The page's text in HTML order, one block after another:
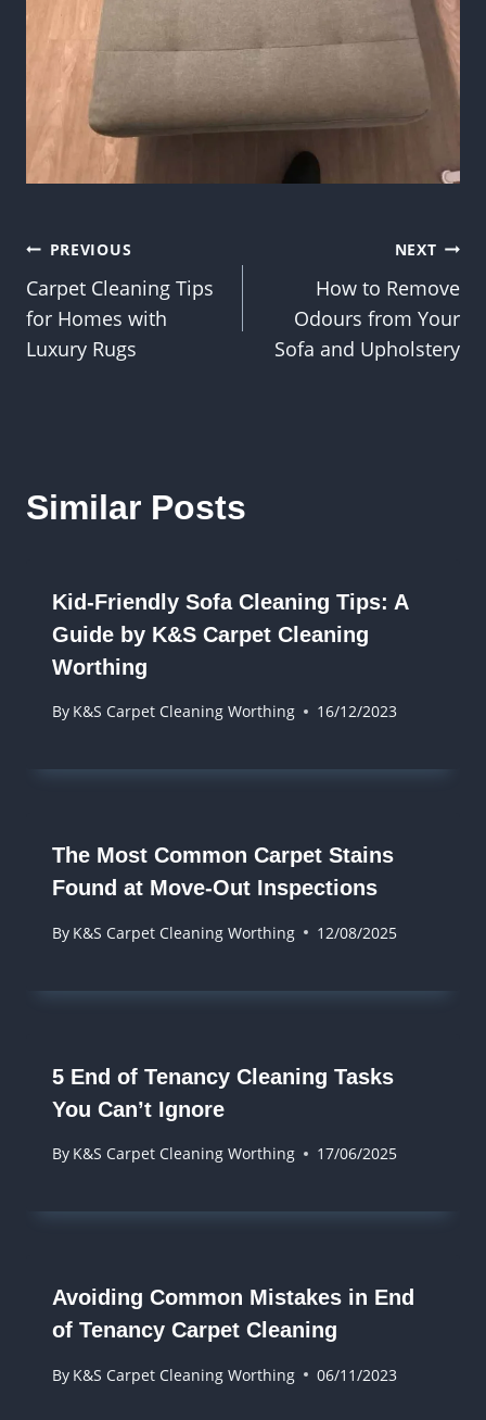
Post
navigation
PREVIOUS
Carpet Cleaning Tips
for Homes with
Luxury Rugs
NEXT
How to Remove
Odours from Your
Sofa and Upholstery
Similar Posts
Kid-Friendly Sofa Cleaning Tips: A
Guide by K&S Carpet Cleaning
Worthing
By K&S Carpet Cleaning Worthing 16/12/2023
The Most Common Carpet Stains
Found at Move-Out Inspections
By K&S Carpet Cleaning Worthing 12/08/2025
5 End of Tenancy Cleaning Tasks
You Can’t Ignore
By K&S Carpet Cleaning Worthing 17/06/2025
Avoiding Common Mistakes in End
of Tenancy Carpet Cleaning
By K&S Carpet Cleaning Worthing 06/11/2023